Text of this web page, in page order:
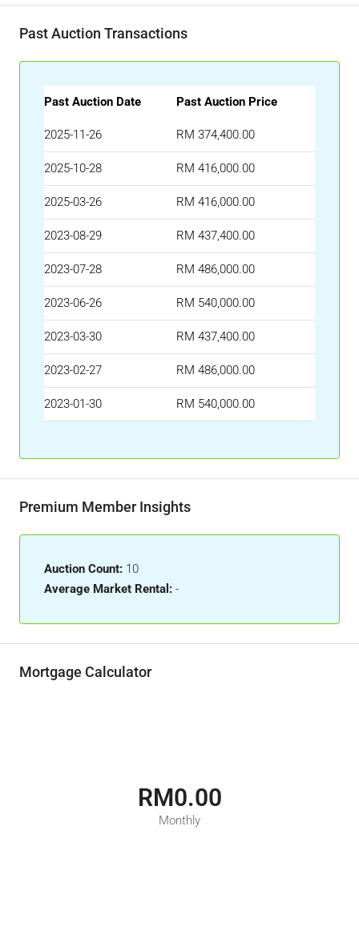
Past Auction Transactions
Past Auction Date Past Auction Price
2025-11-26 RM 374,400.00
2025-10-28 RM 416,000.00
2025-03-26 RM 416,000.00
2023-08-29 RM 437,400.00
2023-07-28 RM 486,000.00
2023-06-26 RM 540,000.00
2023-03-30 RM 437,400.00
2023-02-27 RM 486,000.00
2023-01-30 RM 540,000.00
Premium Member Insights
Auction Count: 10
Average Market Rental: -
Mortgage Calculator
RM0.00
Monthly